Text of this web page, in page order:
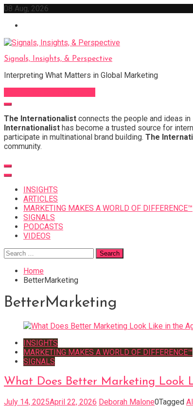
Skip
content
08 Aug, 2026
Signals, Insights, & Perspective
Interpreting What Matters in Global Marketing
The Internationalist connects the people and ideas
Internationalist has become a trusted source for
participate in multinational brand building. The
community.
INSIGHTS
ARTICLES
MARKETING MAKES A WORLD OF DIFFERENCE™
SIGNALS
PODCASTS
VIDEOS
Search
for:
Home
BetterMarketing
BetterMarketing
INSIGHTS
MARKETING MAKES A WORLD OF DIFFERENCE™
SIGNALS
What Does Better Marketing Look
July 14, 2025April 22, 2026 Deborah Malone0Tagged